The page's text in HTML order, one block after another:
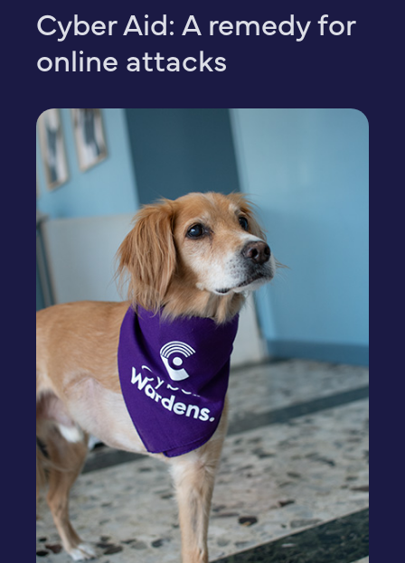
Cyber Aid: A remedy for
online attacks